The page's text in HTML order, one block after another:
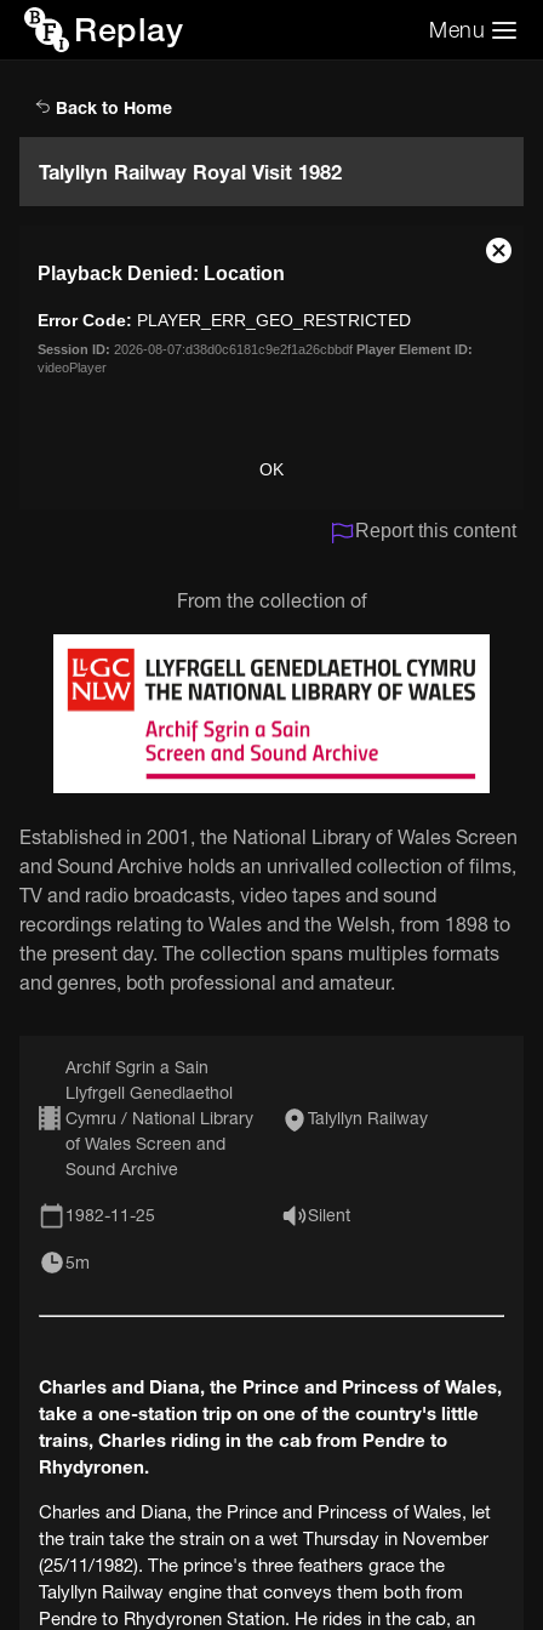
Replay Menu
Back to Home
Talyllyn Railway Royal Visit 1982
modal
window.
Playback Denied: Location
Error Code: PLAYER_ERR_GEO_RESTRICTED
Session ID: 2026-08-07:d38d0c6181c9e2f1a26cbbdf Player Element ID:
videoPlayer
OK
Close
Report this content
From the collection of
Established in 2001, the National Library of Wales Screen
and Sound Archive holds an unrivalled collection of films,
TV and radio broadcasts, video tapes and sound
recordings relating to Wales and the Welsh, from 1898 to
the present day. The collection spans multiples formats
and genres, both professional and amateur.
Archif Sgrin a Sain
Llyfrgell Genedlaethol
Cymru / National Library
of Wales Screen and
Sound Archive
Talyllyn Railway
1982-11-25 Silent
5m
Charles and Diana, the Prince and Princess of Wales,
take a one-station trip on one of the country's little
trains, Charles riding in the cab from Pendre to
Rhydyronen.
Charles and Diana, the Prince and Princess of Wales, let
the train take the strain on a wet Thursday in November
(25/11/1982). The prince's three feathers grace the
Talyllyn Railway engine that conveys them both from
Pendre to Rhydyronen Station. He rides in the cab, an